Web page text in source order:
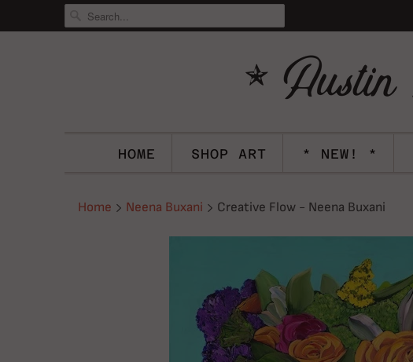
HOME SHOP ART * NEW! *
Home Neena Buxani Creative Flow - Neena Buxani